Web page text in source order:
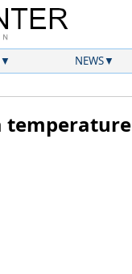
NEWS
temperature